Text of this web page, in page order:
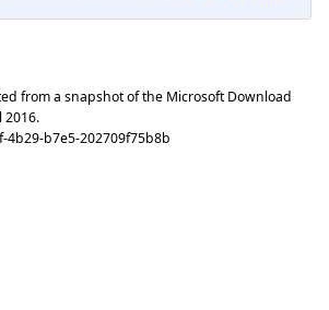
from a snapshot of the Microsoft Download
2016.
4b29-b7e5-202709f75b8b